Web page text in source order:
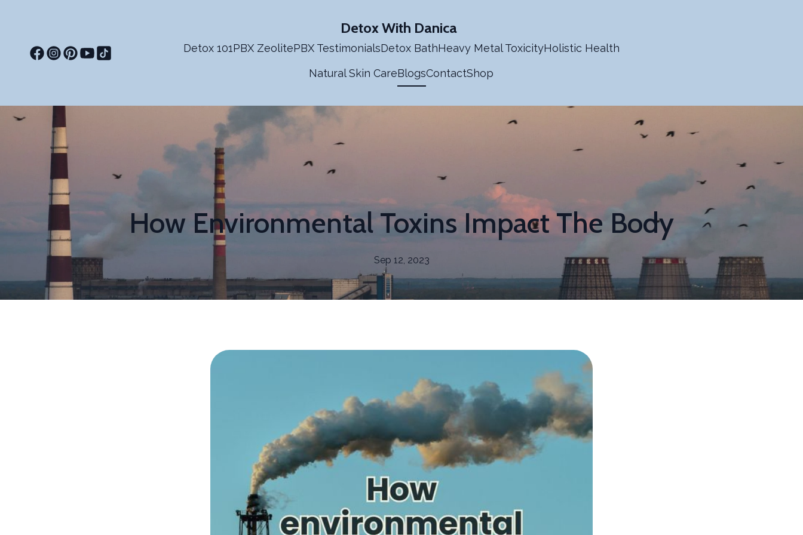
Detox With Danica
Detox 101PBX ZeolitePBX TestimonialsDetox BathHeavy Metal ToxicityHolistic Health
Natural Skin CareBlogsContactShop
How Environmental Toxins Impact The Body
Sep 12, 2023